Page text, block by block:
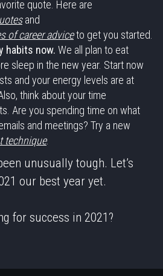
quote. Here are
and
of career adviceto get you started.
habits now. We all plan to eat
sleep in the new year. Start now
and your energy levels are at
think about your time
Are you spending time on what
and meetings? Try a new
technique.
unusually tough. Let’s
our best year yet.
for success in 2021?